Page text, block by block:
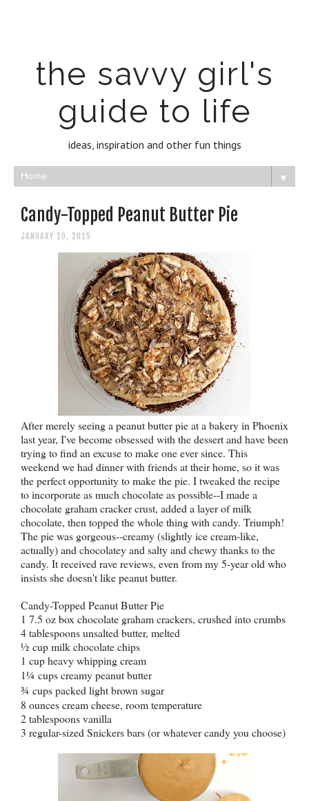
the savvy girl's
guide to life
ideas, inspiration and other fun things
▼
Candy-Topped Peanut Butter Pie
JANUARY 20, 2015
After merely seeing a peanut butter pie at a bakery in Phoenix
last year, I've become obsessed with the dessert and have been
trying to find an excuse to make one ever since. This
weekend we had dinner with friends at their home, so it was
the perfect opportunity to make the pie. I tweaked the recipe
to incorporate as much chocolate as possible--I made a
chocolate graham cracker crust, added a layer of milk
chocolate, then topped the whole thing with candy. Triumph!
The pie was gorgeous--creamy (slightly ice cream-like,
actually) and chocolatey and salty and chewy thanks to the
candy. It received rave reviews, even from my 5-year old who
insists she doesn't like peanut butter.
Candy-Topped Peanut Butter Pie
1 7.5 oz box chocolate graham crackers, crushed into crumbs
4 tablespoons unsalted butter, melted
½ cup milk chocolate chips
1 cup heavy whipping cream
1¼ cups creamy peanut butter
¾ cups packed light brown sugar
8 ounces cream cheese, room temperature
2 tablespoons vanilla
3 regular-sized Snickers bars (or whatever candy you choose)